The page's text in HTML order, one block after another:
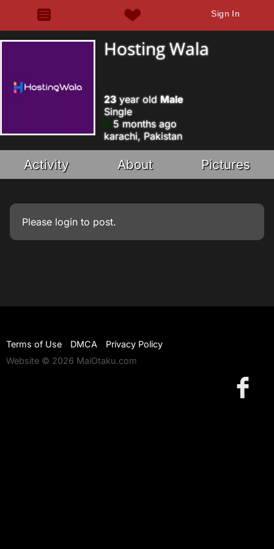
Sign In
Hosting Wala
23year old Male
Single
5 months ago
karachi, Pakistan
Activity About Pictures
Please login to post.
Terms of Use DMCA
Privacy Policy
Website © 2026 MaiOtaku.com